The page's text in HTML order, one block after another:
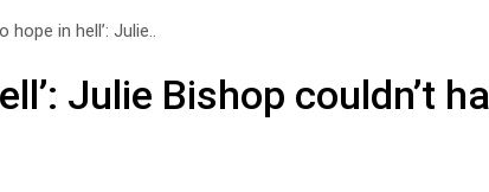
hope in hell’: Julie..
Julie Bishop couldn’t